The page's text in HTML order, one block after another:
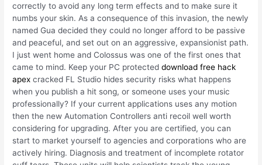
correctly to avoid any long term effects and to make sure it
numbs your skin. As a consequence of this invasion, the newly
named Gua decided they could no longer afford to be passive
and peaceful, and set out on an aggressive, expansionist path.
I just went home and Colossus was one of the first ones that
came to mind. Keep your PC protecteddownload free hack
apex cracked FL Studio hides security risks what happens
when you publish a hit song, or someone uses your music
professionally? If your current applications uses any motion
then the new Automation Controllers anti recoil well worth
considering for upgrading. After you are certified, you can
start to market yourself to agencies and corporations who are
actively hiring. Diagnosis and treatment of incomplete rotator